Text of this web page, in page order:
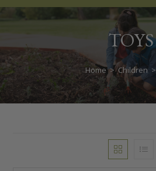
TOYS
Home > Children >